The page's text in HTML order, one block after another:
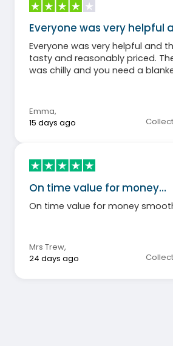
Everyone was very helpful
Everyone was very helpful and
tasty and reasonably priced.
was chilly and you need a
Emma,
15 days ago
On time value for money…
On time value for money
Mrs Trew,
24 days ago